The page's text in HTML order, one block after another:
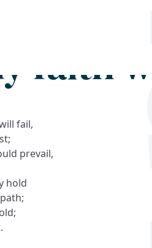
faith
fail,
prevail,
hold